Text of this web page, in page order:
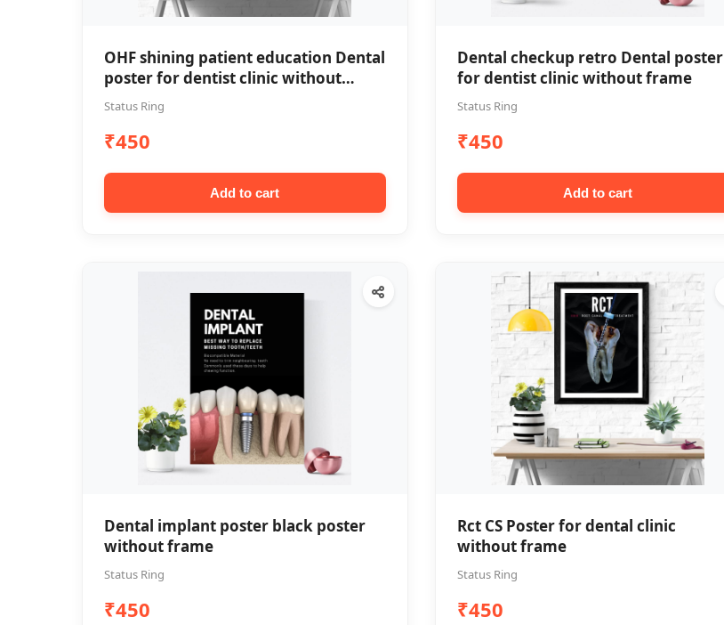
OHF shining patient education Dental
poster for dentist clinic without
frame
Status Ring
₹450
Add to cart
Dental checkup retro Dental poster
for dentist clinic without frame
Status Ring
₹450
Add to cart
Dental implant poster black poster
without frame
Status Ring
₹450
Rct CS Poster for dental clinic
without frame
Status Ring
₹450